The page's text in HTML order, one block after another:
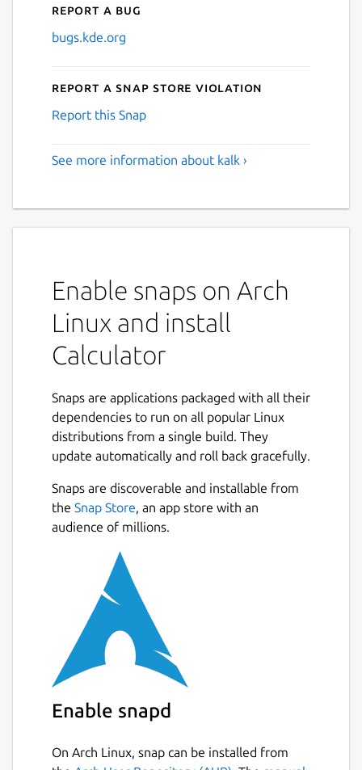
Report a bug
bugs.kde.org
Report a Snap Store violation
Report this Snap
See more information about kalk ›
Enable snaps on Arch
Linux and install
Calculator
Snaps are applications packaged with all their
dependencies to run on all popular Linux
distributions from a single build. They
update automatically and roll back gracefully.
Snaps are discoverable and installable from
the Snap Store, an app store with an
audience of millions.
Enable snapd
On Arch Linux, snap can be installed from